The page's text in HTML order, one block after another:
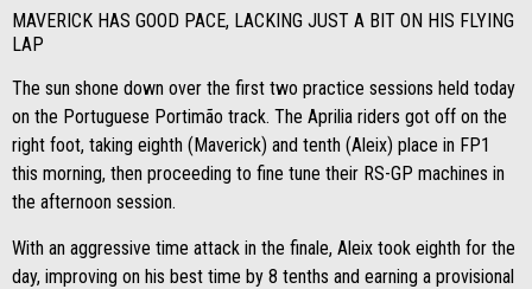
MAVERICK HAS GOOD PACE, LACKING JUST A BIT ON HIS FLYING
LAP
The sun shone down over the first two practice sessions held today
on the Portuguese Portimão track. The Aprilia riders got off on the
right foot, taking eighth (Maverick) and tenth (Aleix) place in FP1
this morning, then proceeding to fine tune their RS-GP machines in
the afternoon session.
With an aggressive time attack in the finale, Aleix took eighth for the
day, improving on his best time by 8 tenths and earning a provisional